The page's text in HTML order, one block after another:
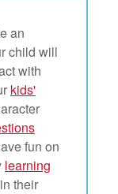
an
child will
with
kids'
fun on
learning
their